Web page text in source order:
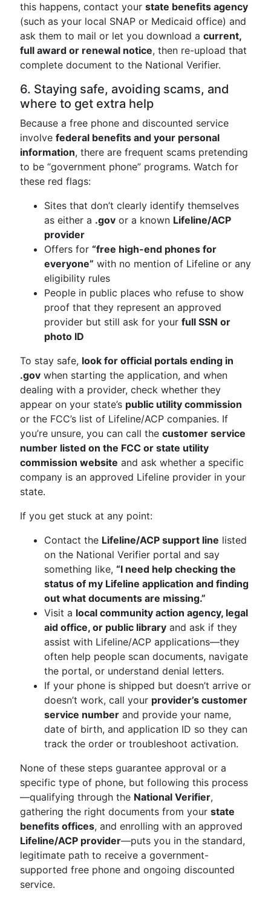
this happens, contact your state benefits agency
(such as your local SNAP or Medicaid office) and
ask them to mail or let you download a current,
full award or renewal notice, then re-upload that
complete document to the National Verifier.
6. Staying safe, avoiding scams, and
where to get extra help
Because a free phone and discounted service
involve federal benefits and your personal
information, there are frequent scams pretending
to be “government phone” programs. Watch for
these red flags:
Sites that don’t clearly identify themselves
as either a .gov or a known Lifeline/ACP
provider
Offers for “free high-end phones for
everyone” with no mention of Lifeline or any
eligibility rules
People in public places who refuse to show
proof that they represent an approved
provider but still ask for your full SSN or
photo ID
To stay safe, look for official portals ending in
.gov when starting the application, and when
dealing with a provider, check whether they
appear on your state’s public utility commission
or the FCC’s list of Lifeline/ACP companies. If
you’re unsure, you can call the customer service
number listed on the FCC or state utility
commission website and ask whether a specific
company is an approved Lifeline provider in your
state.
If you get stuck at any point:
Contact the Lifeline/ACP support line listed
on the National Verifier portal and say
something like, “I need help checking the
status of my Lifeline application and finding
out what documents are missing.”
Visit a local community action agency, legal
aid office, or public library and ask if they
assist with Lifeline/ACP applications—they
often help people scan documents, navigate
the portal, or understand denial letters.
If your phone is shipped but doesn’t arrive or
doesn’t work, call your provider’s customer
service number and provide your name,
date of birth, and application ID so they can
track the order or troubleshoot activation.
None of these steps guarantee approval or a
specific type of phone, but following this process
—qualifying through the National Verifier,
gathering the right documents from your state
benefits offices, and enrolling with an approved
Lifeline/ACP provider—puts you in the standard,
legitimate path to receive a government-
supported free phone and ongoing discounted
service.